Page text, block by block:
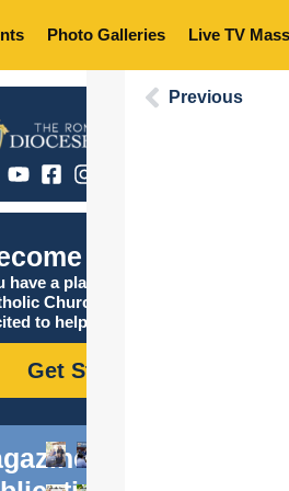
Photo Galleries Live TV Mass
Catholic
have a place in the
Church, and we are
to help you find it!
Get Started
Previous